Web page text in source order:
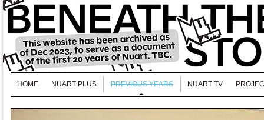
HOME NUART PLUS PREVIOUS YEARS NUART TV